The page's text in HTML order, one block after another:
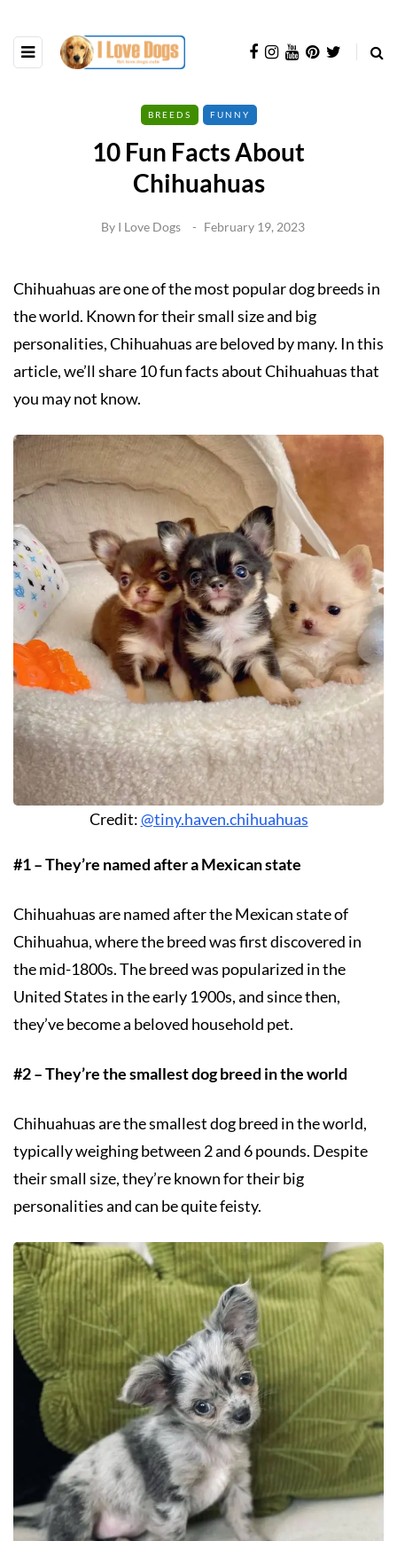
BREEDS FUNNY
10 Fun Facts About
Chihuahuas
By I Love Dogs February 19, 2023
Chihuahuas are one of the most popular dog breeds in
the world. Known for their small size and big
personalities, Chihuahuas are beloved by many. In this
article, we’ll share 10 fun facts about Chihuahuas that
you may not know.
Credit:@tiny.haven.chihuahuas
#1 – They’re named after a Mexican state
Chihuahuas are named after the Mexican state of
Chihuahua, where the breed was first discovered in
the mid-1800s. The breed was popularized in the
United States in the early 1900s, and since then,
they’ve become a beloved household pet.
#2 – They’re the smallest dog breed in the world
Chihuahuas are the smallest dog breed in the world,
typically weighing between 2 and 6 pounds. Despite
their small size, they’re known for their big
personalities and can be quite feisty.